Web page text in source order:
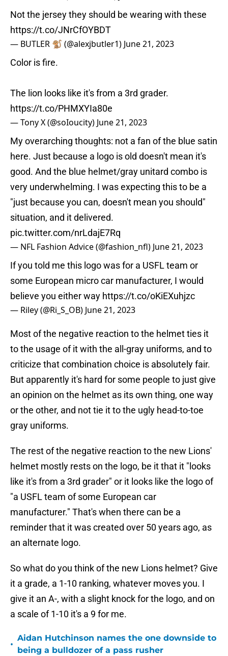
Not the jersey they should be wearing with these
https://t.co/JNrCfOYBDT
— BUTLER 🐒 (@alexjbutler1) June 21, 2023
Color is fire.
The lion looks like it's from a 3rd grader.
https://t.co/PHMXYIa80e
— Tony X (@soIoucity) June 21, 2023
My overarching thoughts: not a fan of the blue satin
here. Just because a logo is old doesn't mean it's
good. And the blue helmet/gray unitard combo is
very underwhelming. I was expecting this to be a
"just because you can, doesn't mean you should"
situation, and it delivered.
pic.twitter.com/nrLdajE7Rq
— NFL Fashion Advice (@fashion_nfl) June 21, 2023
If you told me this logo was for a USFL team or
some European micro car manufacturer, I would
believe you either way https://t.co/oKiEXuhjzc
— Riley (@Ri_S_OB) June 21, 2023
Most of the negative reaction to the helmet ties it
to the usage of it with the all-gray uniforms, and to
criticize that combination choice is absolutely fair.
But apparently it's hard for some people to just give
an opinion on the helmet as its own thing, one way
or the other, and not tie it to the ugly head-to-toe
gray uniforms.
The rest of the negative reaction to the new Lions'
helmet mostly rests on the logo, be it that it "looks
like it's from a 3rd grader" or it looks like the logo of
"a USFL team of some European car
manufacturer." That's when there can be a
reminder that it was created over 50 years ago, as
an alternate logo.
So what do you think of the new Lions helmet? Give
it a grade, a 1-10 ranking, whatever moves you. I
give it an A-, with a slight knock for the logo, and on
a scale of 1-10 it's a 9 for me.
•
Aidan Hutchinson names the one downside to
being a bulldozer of a pass rusher